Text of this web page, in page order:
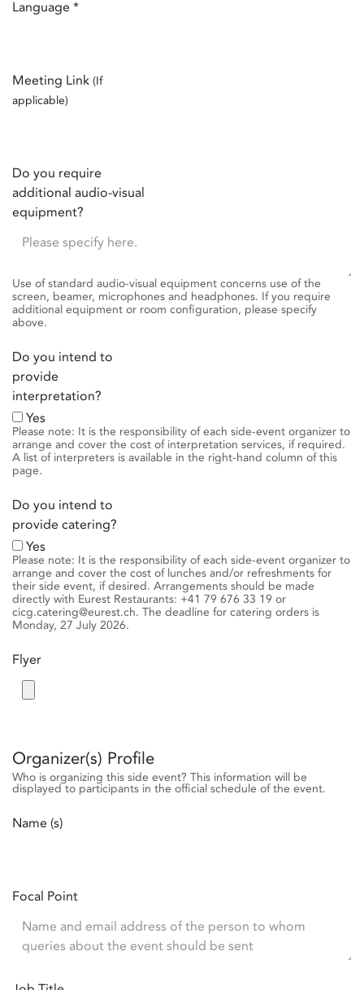
Language *
Meeting Link (If
applicable)
Do you require
additional audio-visual
equipment?
Use of standard audio-visual equipment concerns use of the
screen, beamer, microphones and headphones. If you require
additional equipment or room configuration, please specify
above.
Do you intend to
provide
interpretation?
Yes
Please note: It is the responsibility of each side-event organizer to
arrange and cover the cost of interpretation services, if required.
A list of interpreters is available in the right-hand column of this
page.
Do you intend to
provide catering?
Yes
Please note: It is the responsibility of each side-event organizer to
arrange and cover the cost of lunches and/or refreshments for
their side event, if desired. Arrangements should be made
directly with Eurest Restaurants: +41 79 676 33 19 or
cicg.catering@eurest.ch. The deadline for catering orders is
Monday, 27 July 2026.
Flyer
Organizer(s) Profile
Who is organizing this side event? This information will be
displayed to participants in the official schedule of the event.
Name (s)
Focal Point